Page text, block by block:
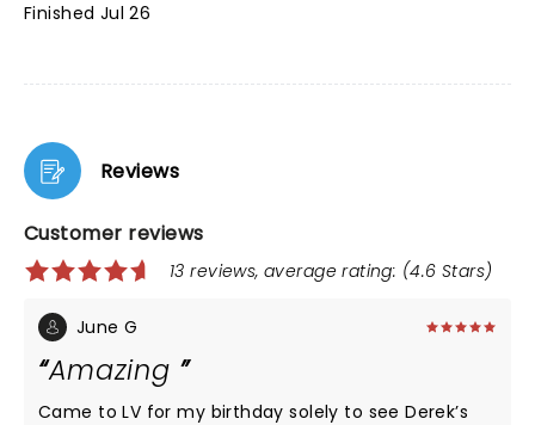
Finished Jul 26
Reviews
Customer reviews
13 reviews, average rating: (4.6 Stars)
June G
Amazing
Came to LV for my birthday solely to see Derek’s